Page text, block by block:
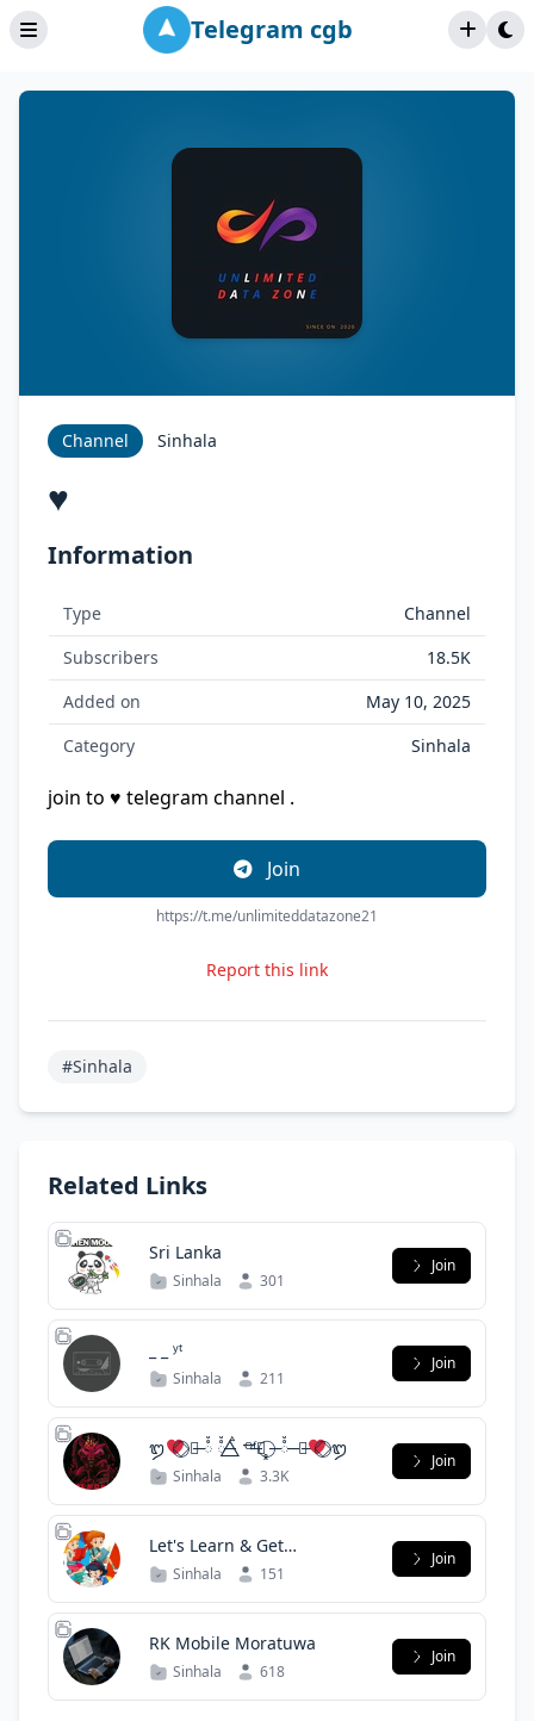
Telegram cgb
Channel Sinhala
♥
Information
Type
Channel
Subscribers
18.5K
Added on
May 10, 2025
Category
Sinhala
join to ♥ telegram channel .
Join
https://t.me/unlimiteddatazone21
Report this link
#Sinhala
Related Links
Sri Lanka
Sinhala 301
Join
_ _ ʸᵗ
Sinhala 211
Join
ᬑ ⃝⃟ ̶ࠫ ᰱᰱᰱ ᰱᰱ ̶ ࠫ ⃤ ᴼ̶ᶠ̶᭢̥̥̥̥̥̥̥̥̥̥ ⃝ ̶ ᰱᰱ ̶ ̶ࠫ ⃝⃟ ᬑ
Sinhala 3.3K
Join
Let's Learn & Get
Knowledge
Sinhala 151
Join
RK Mobile Moratuwa
Sinhala 618
Join